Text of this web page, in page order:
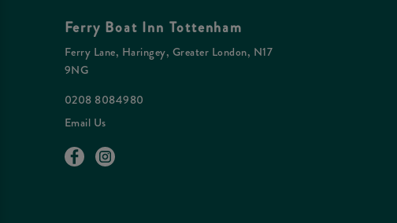
Ferry Boat Inn Tottenham
Ferry Lane, Haringey, Greater London, N17
9NG
0208 8084980
Email Us